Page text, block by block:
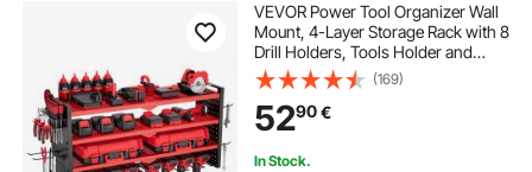
VEVOR Power Tool Organizer Wall
Mount, 4-Layer Storage Rack with 8
Drill Holders, Tools Holder and
Storage Rack with Side Pegboards,
Garage Tool Organizer for Garage,
Workbench, and Workshop
(169)
5290€
In Stock.